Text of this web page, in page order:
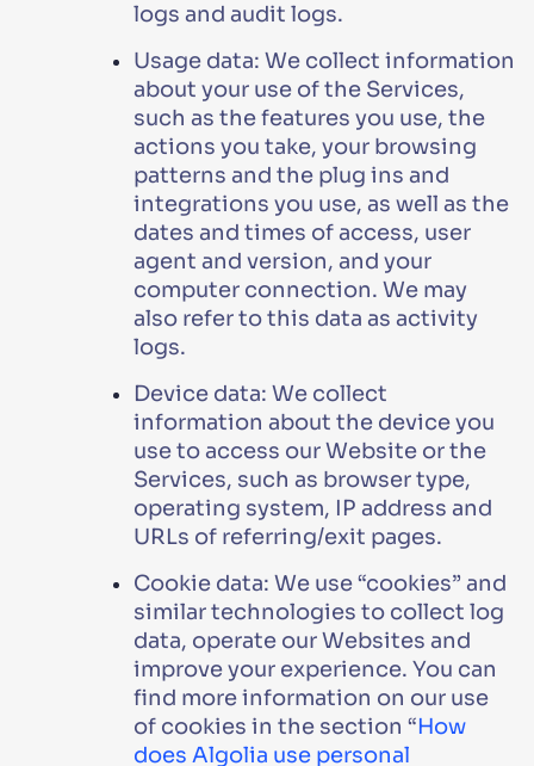
logs and audit logs.
Usage data: We collect information
about your use of the Services,
such as the features you use, the
actions you take, your browsing
patterns and the plug ins and
integrations you use, as well as the
dates and times of access, user
agent and version, and your
computer connection. We may
also refer to this data as activity
logs.
Device data: We collect
information about the device you
use to access our Website or the
Services, such as browser type,
operating system, IP address and
URLs of referring/exit pages.
Cookie data: We use “cookies” and
similar technologies to collect log
data, operate our Websites and
improve your experience. You can
find more information on our use
of cookies in the section “How
does Algolia use personal